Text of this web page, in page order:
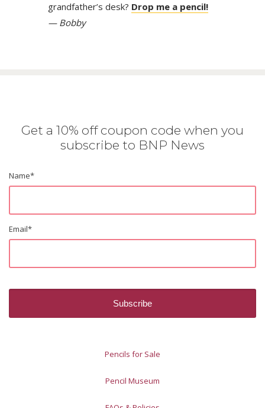
grandfather’s desk? Drop me a pencil!
— Bobby
Get a 10% off coupon code when you
subscribe to BNP News
Name*
Email*
Pencils for Sale
Pencil Museum